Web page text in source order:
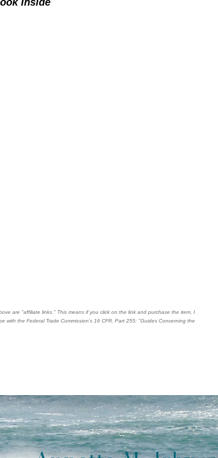
are "affiliate links." This means if you click on the link and purchase the item, I
with the Federal Trade Commission's 16 CFR, Part 255: "Guides Concerning the